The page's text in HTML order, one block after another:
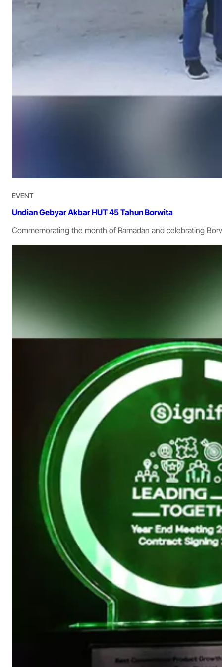
EVENT
Undian Gebyar Akbar HUT 45 Tahun Borwita
Commemorating the month of Ramadan and celebrating